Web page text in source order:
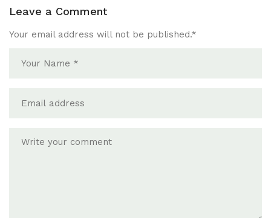
Leave a Comment
Your email address will not be published.*